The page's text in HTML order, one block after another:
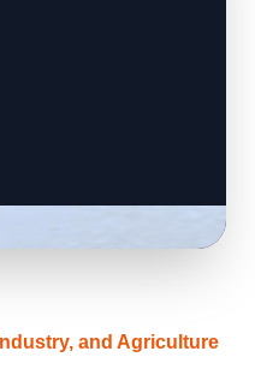
and Agriculture